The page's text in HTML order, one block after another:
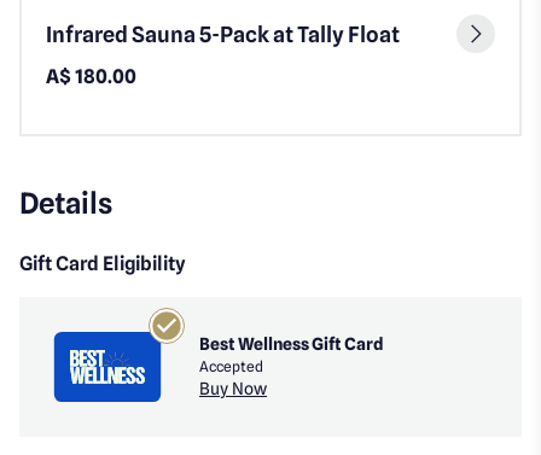
Infrared Sauna 5-Pack at Tally Float
A$ 180.00
Details
Gift Card Eligibility
Best Wellness Gift Card
Accepted
Buy Now